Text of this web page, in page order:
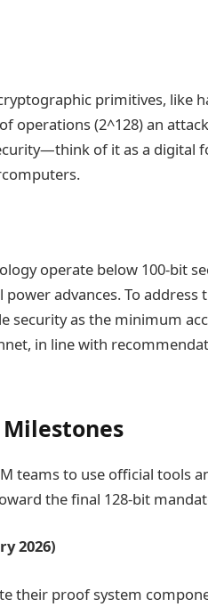
primitives, like
operations (2^128) an
of it as a digital
operate below 100-bit
advances. To address
security as the minimum
in line with
Milestones
teams to use official tools
the final 128-bit
2026)
their proof system